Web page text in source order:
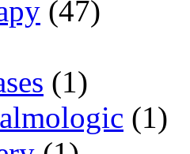
(47)
(1)
(1)